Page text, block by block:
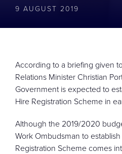
9 AUGUST 2019
According to a briefing given
Relations Minister Christian
Government is expected to
Hire Registration Scheme in
Although the 2019/2020
Work Ombudsman to
Registration Scheme comes